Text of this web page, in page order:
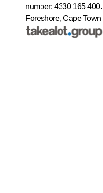
number: 4330 165 400.
Foreshore, Cape Town